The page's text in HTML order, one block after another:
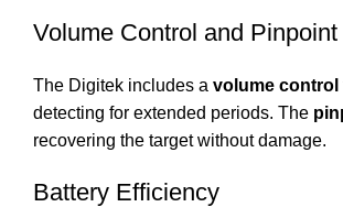
Volume Control and
The Digitek includes a volume control
detecting for extended periods. The
recovering the target without damage.
Battery Efficiency